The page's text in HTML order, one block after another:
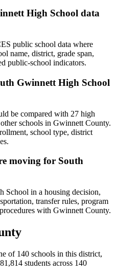
High School data
public school data where
name, district, grade span,
public-school indicators.
Gwinnett High School
be compared with 27 high
schools in Gwinnett County.
school type, district
moving for South
School in a housing decision,
transfer rules, program
with Gwinnett County.
of 140 schools in this district,
students across 140